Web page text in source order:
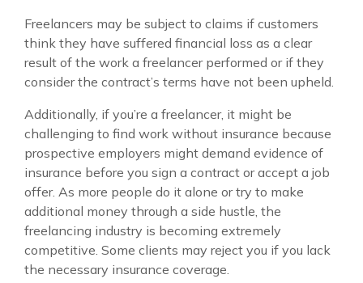
Freelancers may be subject to claims if customers
think they have suffered financial loss as a clear
result of the work a freelancer performed or if they
consider the contract’s terms have not been upheld.
Additionally, if you’re a freelancer, it might be
challenging to find work without insurance because
prospective employers might demand evidence of
insurance before you sign a contract or accept a job
offer. As more people do it alone or try to make
additional money through a side hustle, the
freelancing industry is becoming extremely
competitive. Some clients may reject you if you lack
the necessary insurance coverage.